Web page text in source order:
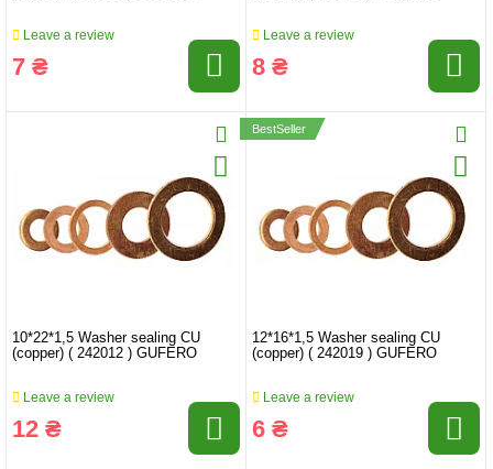
Leave a review
7 ₴
Leave a review
8 ₴
10*22*1,5 Washer sealing CU
(copper) ( 242012 ) GUFERO
Leave a review
12 ₴
BestSeller
12*16*1,5 Washer sealing CU
(copper) ( 242019 ) GUFERO
Leave a review
6 ₴